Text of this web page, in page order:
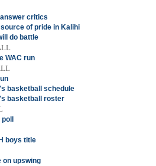
critics
of pride in Kalihi
do battle
WAC run
basketball schedule
basketball roster
boys title
on upswing